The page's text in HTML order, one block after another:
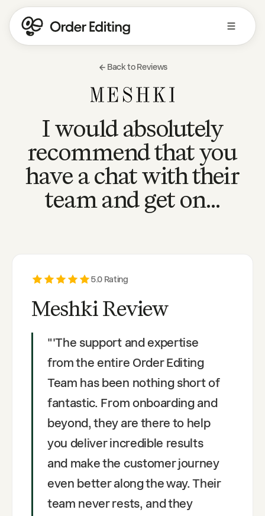
Back to Reviews
I would absolutely
recommend that you
have a chat with their
team and get on…
5.0 Rating
Meshki Review
"'The support and expertise
from the entire Order Editing
Team has been nothing short of
fantastic. From onboarding and
beyond, they are there to help
you deliver incredible results
and make the customer journey
even better along the way. Their
team never rests, and they